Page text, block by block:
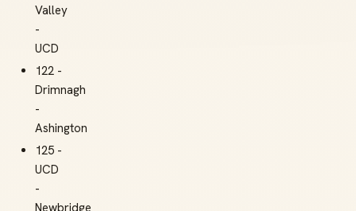
Valley
-
UCD
122 -
Drimnagh
-
Ashington
125 -
UCD
-
Newbridge